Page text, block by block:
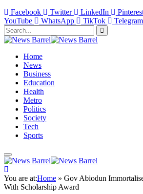
Facebook
Twitter LinkedIn
YouTube
WhatsApp TikTok Telegram
Home
News
Business
Education
Health
Metro
Politics
Society
Tech
Sports
You are at:Home » Gov Abiodun
With Scholarship Award